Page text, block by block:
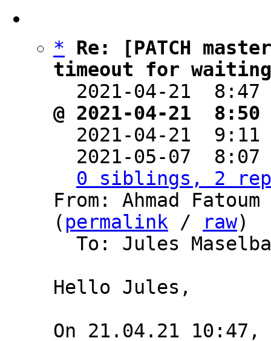
*
Re: [PATCH
timeout for waiting
2021-04-21
@ 2021-04-21  8:50
2021-04-21
2021-05-07
0 siblings, 2
From: Ahmad
( permalink / raw)
To: Jules
Hello Jules,